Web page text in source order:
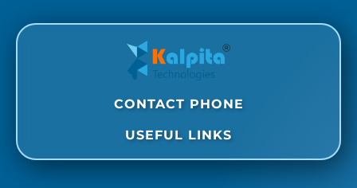
CONTACT PHONE
USEFUL LINKS